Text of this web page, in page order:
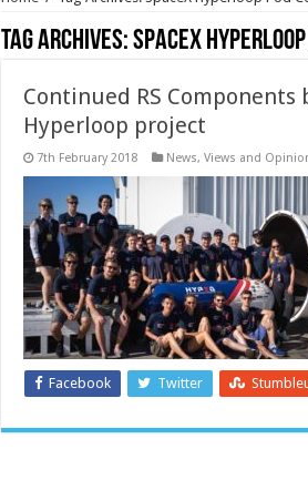
Tag Archives:SpaceX
Continued RS
Hyperloop project
7th February 2018 News, Views and
Facebook Twitter